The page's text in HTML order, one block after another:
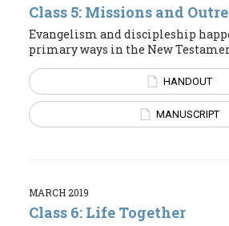
Class 5: Missions and
Evangelism and discipleship
primary ways in the New
HANDOUT
MANUSCRIPT
MARCH 2019
Class 6: Life Together